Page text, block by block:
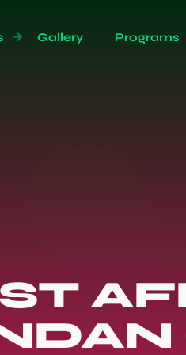
Gallery Programs